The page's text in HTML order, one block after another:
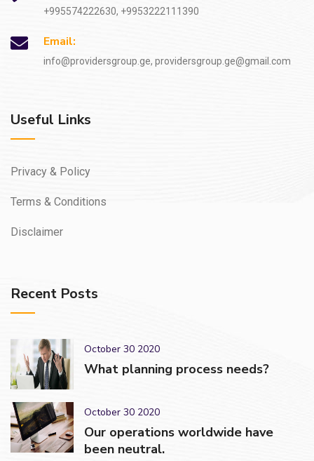
+995574222630, +9953222111390
Email:
info@providersgroup.ge, providersgroup.ge@gmail.com
Useful Links
Privacy & Policy
Terms & Conditions
Disclaimer
Recent Posts
October 30 2020
What planning process needs?
October 30 2020
Our operations worldwide have
been neutral.